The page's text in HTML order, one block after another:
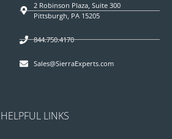
2 Robinson Plaza, Suite 300
Pittsburgh, PA 15205
844.750.4170
Sales@SierraExperts.com
HELPFUL LINKS